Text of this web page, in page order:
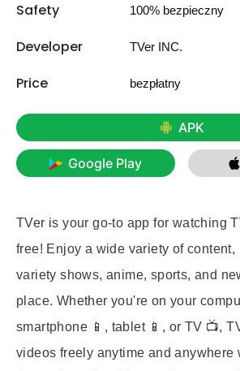
Safety 100% bezpieczny
Developer TVer INC.
Price bezpłatny
APK
Google Play
TVer is your go-to app for watching
free! Enjoy a wide variety of content,
variety shows, anime, sports, and
place. Whether you're on your
smartphone 📱, tablet 📱, or TV 📺,
videos freely anytime and anywhere